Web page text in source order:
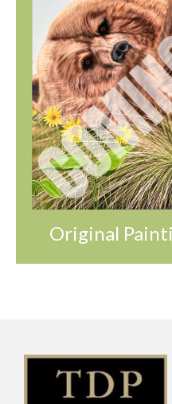
Original